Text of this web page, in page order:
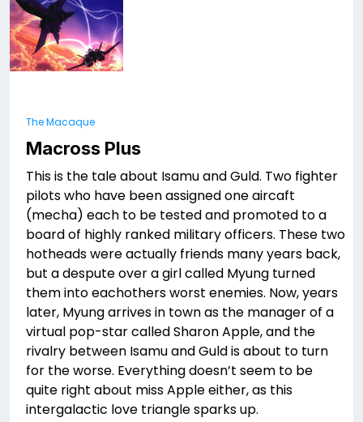
The Macaque
Macross Plus
This is the tale about Isamu and Guld. Two fighter
pilots who have been assigned one aircaft
(mecha) each to be tested and promoted to a
board of highly ranked military officers. These two
hotheads were actually friends many years back,
but a despute over a girl called Myung turned
them into eachothers worst enemies. Now, years
later, Myung arrives in town as the manager of a
virtual pop-star called Sharon Apple, and the
rivalry between Isamu and Guld is about to turn
for the worse. Everything doesn’t seem to be
quite right about miss Apple either, as this
intergalactic love triangle sparks up.